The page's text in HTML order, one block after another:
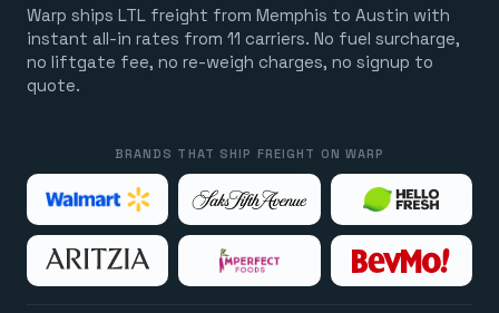
Warp ships LTL freight from Memphis to Austin with
instant all-in rates from 11 carriers. No fuel surcharge,
no liftgate fee, no re-weigh charges, no signup to
quote.
BRANDS THAT SHIP FREIGHT ON WARP